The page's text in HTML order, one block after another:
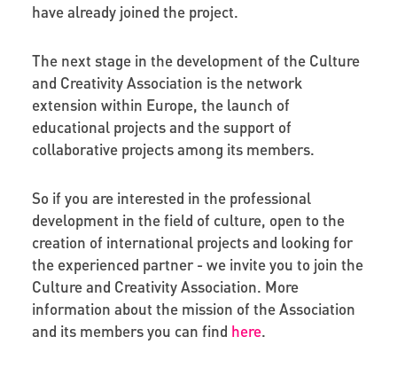
have already joined the project.
The next stage in the development of the Culture
and Creativity Association is the network
extension within Europe, the launch of
educational projects and the support of
collaborative projects among its members.
So if you are interested in the professional
development in the field of culture, open to the
creation of international projects and looking for
the experienced partner - we invite you to join the
Culture and Creativity Association. More
information about the mission of the Association
and its members you can find here.